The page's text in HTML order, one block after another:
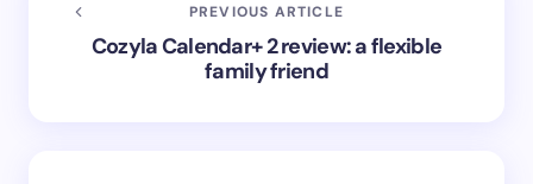
PREVIOUS ARTICLE
Cozyla Calendar+ 2 review: a flexible
family friend